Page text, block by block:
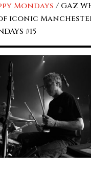
Mondays / GAZ
iconic
#15